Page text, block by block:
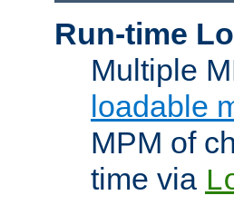
Run-time
Multiple
loadable
MPM of
time via